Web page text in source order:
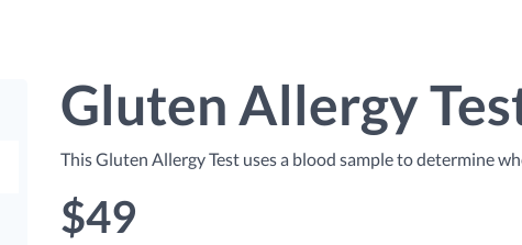
Gluten Allergy
This Gluten Allergy Test uses a blood sample to determine
$49